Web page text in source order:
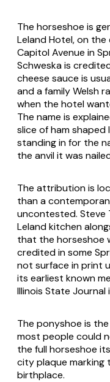
The horseshoe is
Leland Hotel, on
Capitol Avenue in
Schweska is
cheese sauce is
and a family Welsh
when the hotel
The name is
slice of ham shaped
standing in for the
the anvil it was
The attribution is
than a
uncontested. Steve
Leland kitchen
that the horseshoe
credited in some
not surface in print
its earliest known
Illinois State Journal
The ponyshoe is
most people could
the full horseshoe
city plaque marking
birthplace.